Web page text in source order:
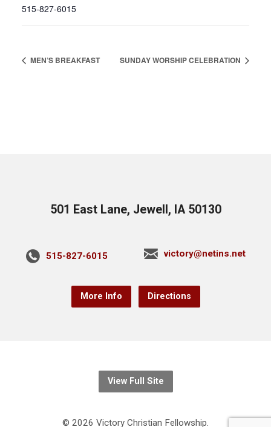
515-827-6015
MEN’S BREAKFAST SUNDAY WORSHIP CELEBRATION
501 East Lane, Jewell, IA 50130
515-827-6015 victory@netins.net
More Info Directions
View Full Site
© 2026 Victory Christian Fellowship.